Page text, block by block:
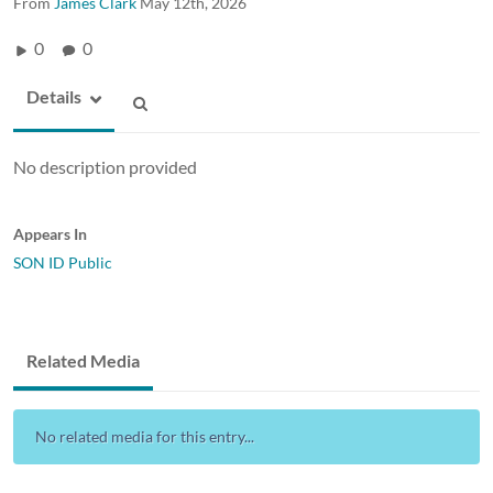
0 0
Details
No description provided
Appears In
SON ID Public
Related Media
No related media for this entry...